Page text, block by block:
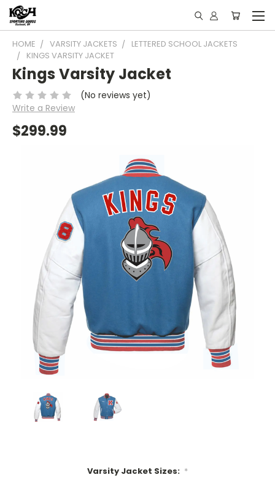
HOME VARSITY JACKETS
LETTERED SCHOOL JACKETS
KINGS VARSITY JACKET
Kings Varsity Jacket
(No reviews yet)
Write a Review
$299.99
Varsity Jacket Sizes: *